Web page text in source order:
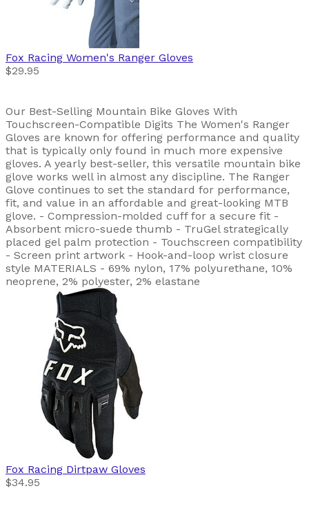
Fox Racing Women's Ranger Gloves
$29.95
Our Best-Selling Mountain Bike Gloves With
Touchscreen-Compatible Digits The Women's Ranger
Gloves are known for offering performance and quality
that is typically only found in much more expensive
gloves. A yearly best-seller, this versatile mountain bike
glove works well in almost any discipline. The Ranger
Glove continues to set the standard for performance,
fit, and value in an affordable and great-looking MTB
glove. - Compression-molded cuff for a secure fit -
Absorbent micro-suede thumb - TruGel strategically
placed gel palm protection - Touchscreen compatibility
- Screen print artwork - Hook-and-loop wrist closure
style MATERIALS - 69% nylon, 17% polyurethane, 10%
neoprene, 2% polyester, 2% elastane
Fox Racing Dirtpaw Gloves
$34.95